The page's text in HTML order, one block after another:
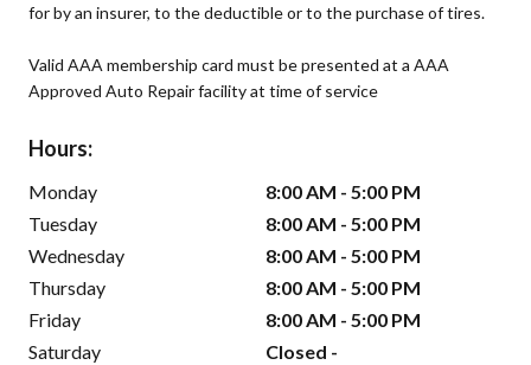
for by an insurer, to the deductible or to the purchase of tires.
Valid AAA membership card must be presented at a AAA
Approved Auto Repair facility at time of service
Hours:
Monday
8:00 AM - 5:00 PM
Tuesday
8:00 AM - 5:00 PM
Wednesday
8:00 AM - 5:00 PM
Thursday
8:00 AM - 5:00 PM
Friday
8:00 AM - 5:00 PM
Saturday
Closed -